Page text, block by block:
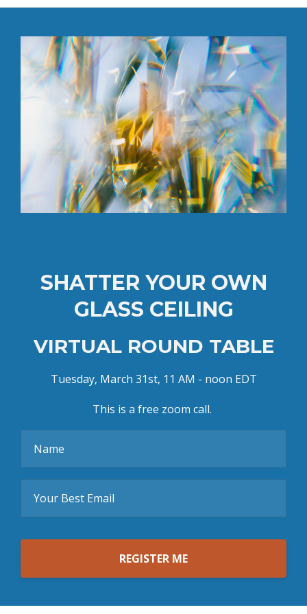
SHATTER YOUR OWN
GLASS CEILING
VIRTUAL ROUND TABLE
Tuesday, March 31st, 11 AM - noon EDT
This is a free zoom call.
REGISTER ME